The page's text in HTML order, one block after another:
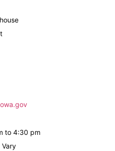
to 4:30 pm